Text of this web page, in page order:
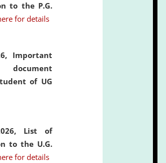
to the P.G.
for details
Important
of UG
List of
to the U.G.
for details